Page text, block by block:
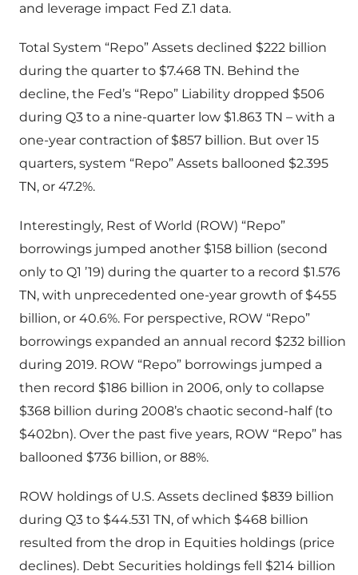
and leverage impact Fed Z.1 data.
Total System “Repo” Assets declined $222 billion
during the quarter to $7.468 TN. Behind the
decline, the Fed’s “Repo” Liability dropped $506
during Q3 to a nine-quarter low $1.863 TN – with a
one-year contraction of $857 billion. But over 15
quarters, system “Repo” Assets ballooned $2.395
TN, or 47.2%.
Interestingly, Rest of World (ROW) “Repo”
borrowings jumped another $158 billion (second
only to Q1 ’19) during the quarter to a record $1.576
TN, with unprecedented one-year growth of $455
billion, or 40.6%. For perspective, ROW “Repo”
borrowings expanded an annual record $232 billion
during 2019. ROW “Repo” borrowings jumped a
then record $186 billion in 2006, only to collapse
$368 billion during 2008’s chaotic second-half (to
$402bn). Over the past five years, ROW “Repo” has
ballooned $736 billion, or 88%.
ROW holdings of U.S. Assets declined $839 billion
during Q3 to $44.531 TN, of which $468 billion
resulted from the drop in Equities holdings (price
declines). Debt Securities holdings fell $214 billion